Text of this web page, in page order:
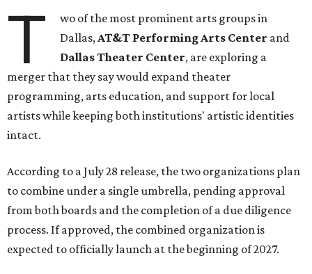
T
wo of the most prominent arts groups in
Dallas, AT&T Performing Arts Center and
Dallas Theater Center, are exploring a
merger that they say would expand theater
programming, arts education, and support for local
artists while keeping both institutions' artistic identities
intact.
According to a July 28 release, the two organizations plan
to combine under a single umbrella, pending approval
from both boards and the completion of a due diligence
process. If approved, the combined organization is
expected to officially launch at the beginning of 2027.